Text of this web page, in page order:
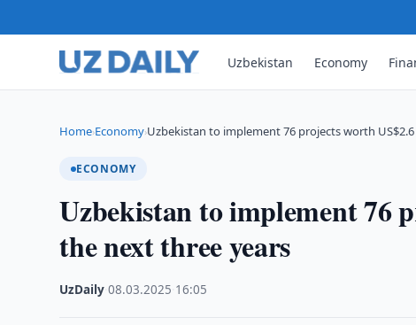
Uzbekistan Economy
Home›Economy›Uzbekistan to implement 76 projects worth
ECONOMY
Uzbekistan to implement 76
the next three years
UzDaily ·08.03.2025 16:05